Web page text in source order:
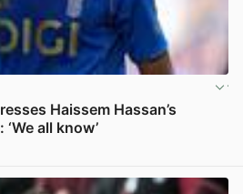
Haissem Hassan’s
all know’